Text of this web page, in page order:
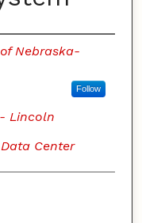
Nebraska-
Follow
Lincoln
Center